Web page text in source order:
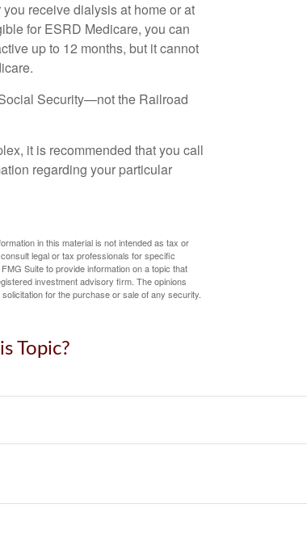
receive dialysis at home or at
for ESRD Medicare, you can
up to 12 months, but it cannot
Security—not the Railroad
it is recommended that you call
regarding your particular
in this material is not intended as tax or
legal or tax professionals for specific
Suite to provide information on a topic that
investment advisory firm. The opinions
for the purchase or sale of any security.
Topic?